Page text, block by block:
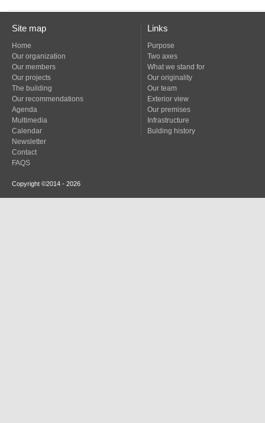
Site map
Home
Our organization
Our members
Our projects
The building
Our recommendations
Agenda
Multimedia
Calendar
Newsletter
Contact
FAQS
Links
Purpose
Two axes
What we stand for
Our originality
Our team
Exterior view
Our premises
Infrastructure
Bulding history
Copyright ©2014 - 2026